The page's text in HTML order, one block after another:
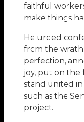
faithful
make things
He urged
from the
perfection,
joy, put on the
stand united
such as the
project.